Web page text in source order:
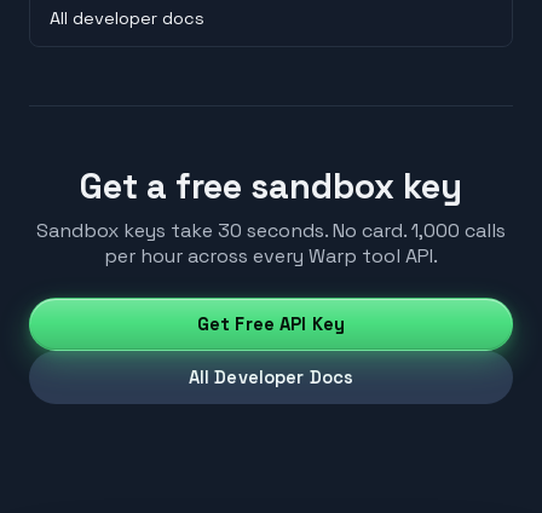
All developer docs
Get a free sandbox key
Sandbox keys take 30 seconds. No card. 1,000 calls
per hour across every Warp tool API.
Get Free API Key
All Developer Docs